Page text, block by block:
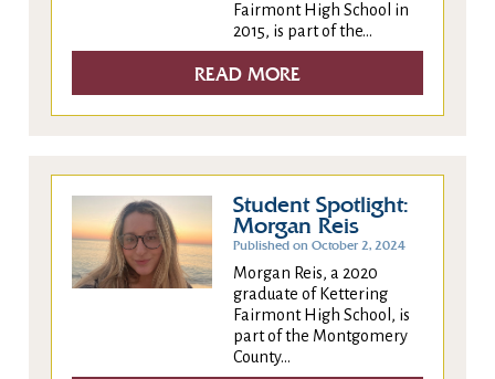
Fairmont High School in
2015, is part of the...
READ MORE
Student Spotlight:
Morgan Reis
Published on October 2, 2024
Morgan Reis, a 2020
graduate of Kettering
Fairmont High School, is
part of the Montgomery
County...